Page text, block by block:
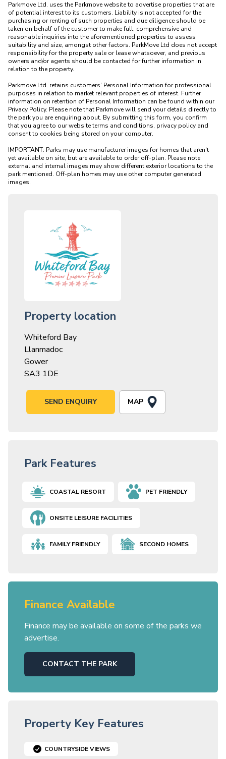
Parkmove Ltd. uses the Parkmove website to advertise properties that are
of potential interest to its customers. Liability is not accepted for the
purchasing or renting of such properties and due diligence should be
taken on behalf of the customer to make full, comprehensive and
reasonable inquiries into the aforementioned properties to assess
suitability and size, amongst other factors. ParkMove Ltd does not accept
responsibility for the property sale or lease whatsoever, and previous
owners and/or agents should be contacted for further information in
relation to the property.
Parkmove Ltd. retains customers’ Personal Information for professional
purposes in relation to market relevant properties of interest. Further
information on retention of Personal Information can be found within our
Privacy Policy. Please note that Parkmove will send your details directly to
the park you are enquiring about. By submitting this form, you confirm
that you agree to our website terms and conditions, privacy policy and
consent to cookies being stored on your computer.
IMPORTANT: Parks may use manufacturer images for homes that aren't
yet available on site, but are available to order off-plan. Please note
external and internal images may show different exterior locations to the
park mentioned. Off-plan homes may use other computer generated
Property location
Whiteford Bay
Llanmadoc
Gower
SA3 1DE
SEND ENQUIRY MAP
Park Features
COASTAL RESORT PET FRIENDLY
ONSITE LEISURE FACILITIES
FAMILY FRIENDLY SECOND HOMES
Finance Available
Finance may be available on some of the parks we
advertise.
CONTACT THE PARK
Property Key Features
COUNTRYSIDE VIEWS